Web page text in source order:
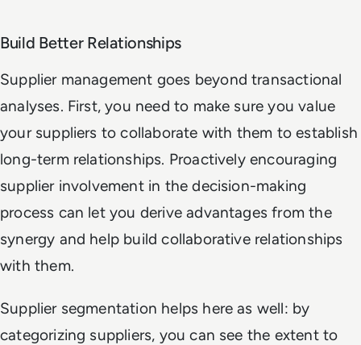
Build Better Relationships
Supplier management goes beyond transactional
analyses. First, you need to make sure you value
your suppliers to collaborate with them to establish
long-term relationships. Proactively encouraging
supplier involvement in the decision-making
process can let you derive advantages from the
synergy and help build collaborative relationships
with them.
Supplier segmentation helps here as well: by
categorizing suppliers, you can see the extent to